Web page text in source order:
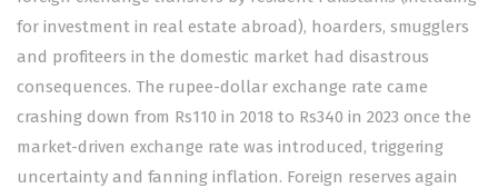
for investment in real estate abroad), hoarders, smugglers
and profiteers in the domestic market had disastrous
consequences. The rupee-dollar exchange rate came
crashing down from Rs110 in 2018 to Rs340 in 2023 once the
market-driven exchange rate was introduced, triggering
uncertainty and fanning inflation. Foreign reserves again